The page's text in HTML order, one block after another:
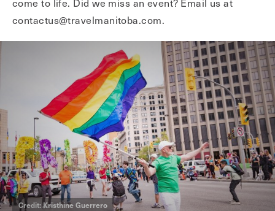
come to life. Did we miss an event? Email us at
contactus@travelmanitoba.com.
Credit: Kristhine Guerrero